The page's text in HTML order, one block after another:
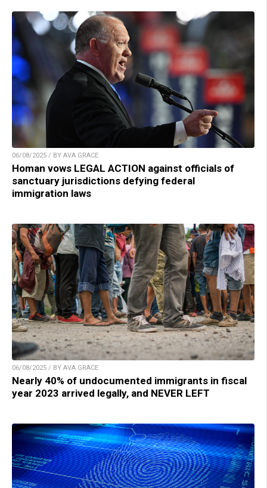
06/08/2025 / BY AVA GRACE
Homan vows LEGAL ACTION against officials of
sanctuary jurisdictions defying federal
immigration laws
06/08/2025 / BY AVA GRACE
Nearly 40% of undocumented immigrants in fiscal
year 2023 arrived legally, and NEVER LEFT